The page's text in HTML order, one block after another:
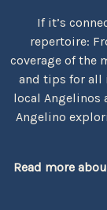
If it’s
repertoire:
coverage of the
and tips for all
local Angelinos
Angelino
Read more